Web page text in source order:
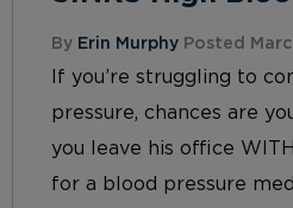
By Erin Murphy Posted
If you’re struggling to
pressure, chances are
you leave his office
for a blood pressure